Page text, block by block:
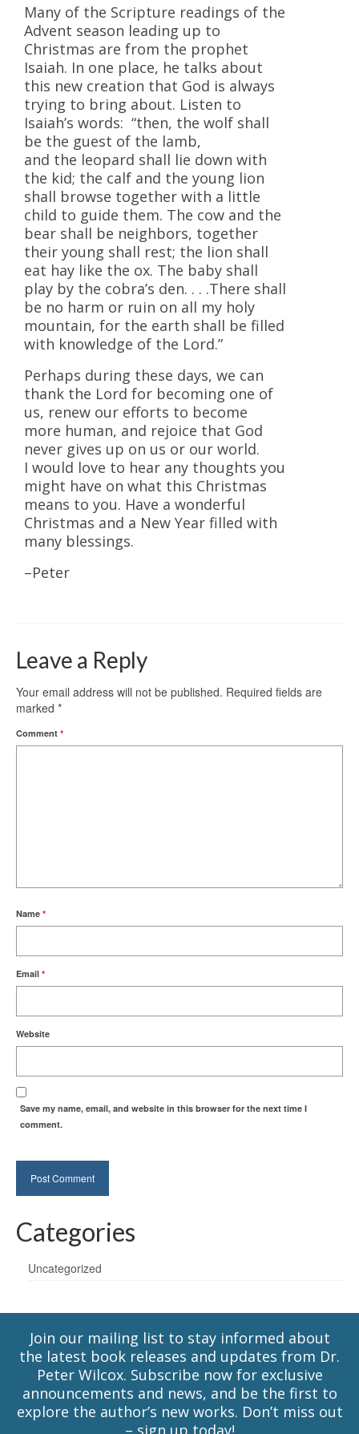
Many of the Scripture readings of the
Advent season leading up to
Christmas are from the prophet
Isaiah. In one place, he talks about
this new creation that God is always
trying to bring about. Listen to
Isaiah’s words: “then, the wolf shall
be the guest of the lamb,
and the leopard shall lie down with
the kid; the calf and the young lion
shall browse together with a little
child to guide them. The cow and the
bear shall be neighbors, together
their young shall rest; the lion shall
eat hay like the ox. The baby shall
play by the cobra’s den. . . .There shall
be no harm or ruin on all my holy
mountain, for the earth shall be filled
with knowledge of the Lord.”
Perhaps during these days, we can
thank the Lord for becoming one of
us, renew our efforts to become
more human, and rejoice that God
never gives up on us or our world.
I would love to hear any thoughts you
might have on what this Christmas
means to you. Have a wonderful
Christmas and a New Year filled with
many blessings.
–Peter
Leave a Reply
Your email address will not be published. Required fields are
marked *
Comment *
Name *
Email *
Website
Save my name, email, and website in this browser for the next time I
comment.
Categories
Uncategorized
Join our mailing list to stay informed about
the latest book releases and updates from Dr.
Peter Wilcox. Subscribe now for exclusive
announcements and news, and be the first to
explore the author’s new works. Don’t miss out
– sign up today!